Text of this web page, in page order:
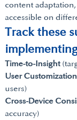
content
accessible on
Track these
Time-to-Insight
User
users)
Cross-Device
accuracy)